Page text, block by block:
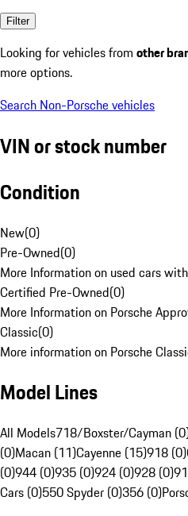
Filter
Looking for vehicles from other
more options.
Search Non-Porsche vehicles
VIN or stock number
Condition
New(0)
Pre-Owned(0)
More Information on used cars
Certified Pre-Owned(0)
More Information on Porsche
Classic(0)
More information on Porsche
Model Lines
All Models718/Boxster/Cayman
(0)Macan (11)Cayenne (15)918 (0)
(0)944 (0)935 (0)924 (0)928 (0)
Cars (0)550 Spyder (0)356 (0)